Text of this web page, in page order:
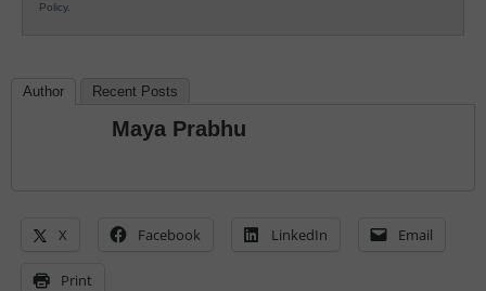
Policy.
Author Recent Posts
Maya Prabhu
X Facebook LinkedIn Email
Print